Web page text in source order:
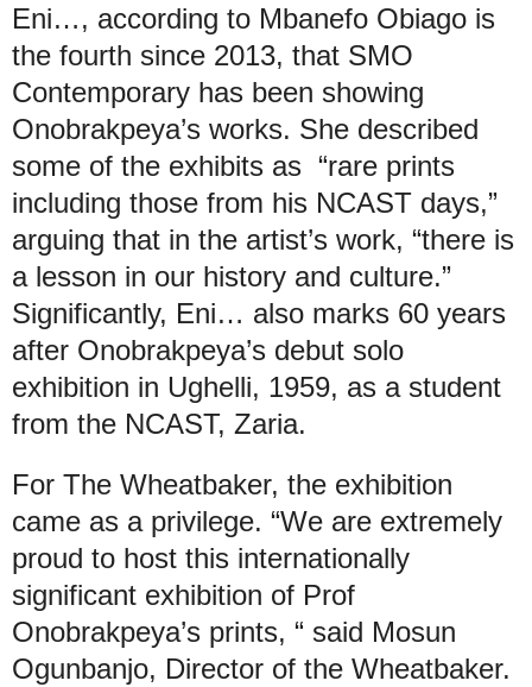
Eni…, according to Mbanefo Obiago is
the fourth since 2013, that SMO
Contemporary has been showing
Onobrakpeya’s works. She described
some of the exhibits as “rare prints
including those from his NCAST days,”
arguing that in the artist’s work, “there is
a lesson in our history and culture.”
Significantly, Eni… also marks 60 years
after Onobrakpeya’s debut solo
exhibition in Ughelli, 1959, as a student
from the NCAST, Zaria.
For The Wheatbaker, the exhibition
came as a privilege. “We are extremely
proud to host this internationally
significant exhibition of Prof
Onobrakpeya’s prints, “ said Mosun
Ogunbanjo, Director of the Wheatbaker.